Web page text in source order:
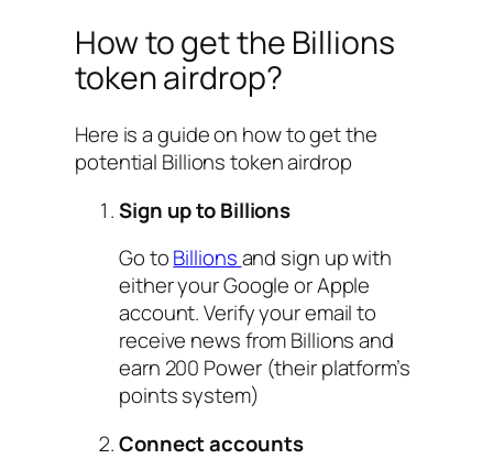
How to get the Billions
token airdrop?
Here is a guide on how to get the
potential Billions token airdrop
Sign up to Billions
Go toBillionsand sign up with
either your Google or Apple
account. Verify your email to
receive news from Billions and
earn 200 Power (their platform’s
points system)
Connect accounts